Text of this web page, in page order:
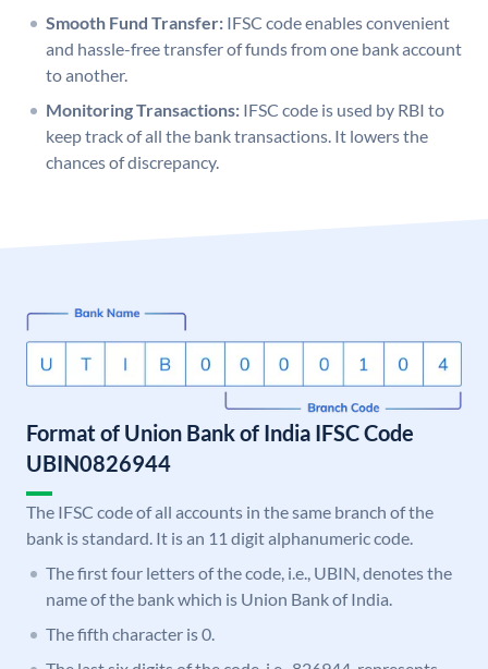
Smooth Fund Transfer: IFSC code enables convenient
and hassle-free transfer of funds from one bank account
to another.
Monitoring Transactions: IFSC code is used by RBI to
keep track of all the bank transactions. It lowers the
chances of discrepancy.
Format of Union Bank of India IFSC Code
UBIN0826944
The IFSC code of all accounts in the same branch of the
bank is standard. It is an 11 digit alphanumeric code.
The first four letters of the code, i.e., UBIN, denotes the
name of the bank which is Union Bank of India.
The fifth character is 0.